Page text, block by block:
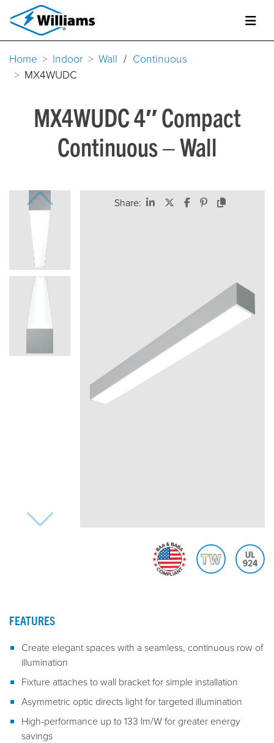
Home Indoor Wall / Continuous
MX4WUDC
MX4WUDC 4″ Compact
Continuous – Wall
Share:
FEATURES
Create elegant spaces with a seamless, continuous row of
illumination
Fixture attaches to wall bracket for simple installation
Asymmetric optic directs light for targeted illumination
High-performance up to 133 lm/W for greater energy
savings